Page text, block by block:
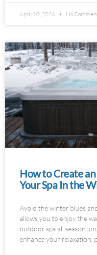
April 10, 2026 No
How to Create
Your Spa In the
Avoid the winter blues
allows you to enjoy the
outdoor spa all season
enhance your relaxation,